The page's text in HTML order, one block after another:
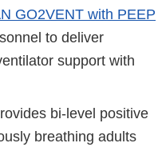
GO2VENT with PEEP
to deliver
support with
bi-level positive
breathing adults